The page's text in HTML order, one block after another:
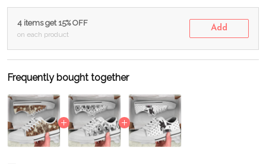
4 items get 15% OFF
on each product
Add
Frequently bought together